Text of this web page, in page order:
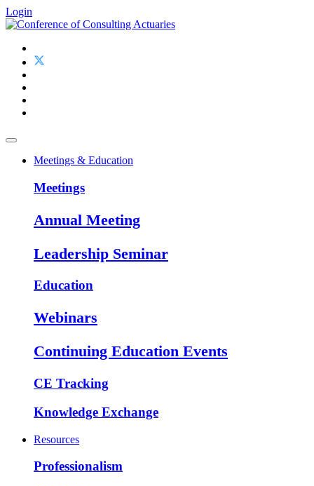
Login
Meetings & Education
Meetings
Annual Meeting
Leadership Seminar
Education
Webinars
Continuing Education Events
CE Tracking
Knowledge Exchange
Resources
Professionalism